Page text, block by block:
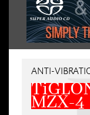
ANTI-
MZX-4